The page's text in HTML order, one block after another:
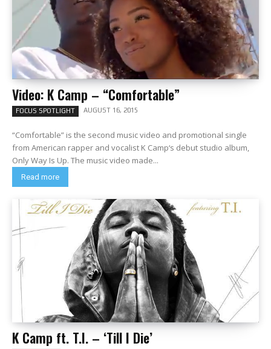
Video: K Camp – “Comfortable”
FOCUS SPOTLIGHT AUGUST 16, 2015
“Comfortable” is the second music video and promotional single
from American rapper and vocalist K Camp‘s debut studio album,
Only Way Is Up. The music video made...
Read more
K Camp ft. T.I. – ‘Till I Die’